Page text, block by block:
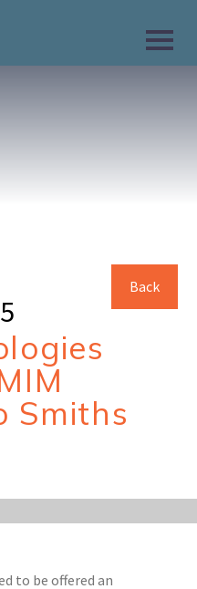
Back
Smiths
to be offered an